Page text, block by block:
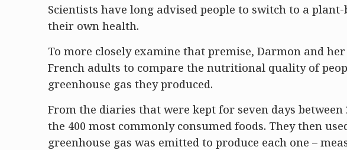
Scientists have long advised people to switch to a
their own health.
To more closely examine that premise, Darmon and
French adults to compare the nutritional quality of
greenhouse gas they produced.
From the diaries that were kept for seven days
the 400 most commonly consumed foods. They then
greenhouse gas was emitted to produce each one –